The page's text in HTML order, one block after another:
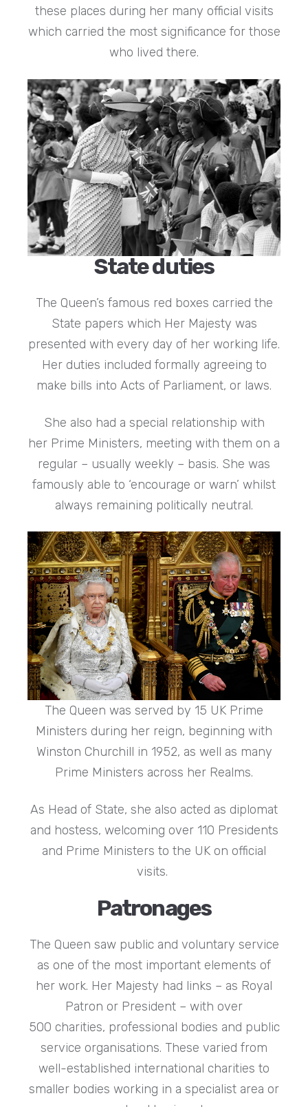
these places during her many official visits
which carried the most significance for those
who lived there.
State duties
The Queen’s famous red boxes carried the
State papers which Her Majesty was
presented with every day of her working life.
Her duties included formally agreeing to
make bills into Acts of Parliament, or laws.
She also had a special relationship with
her Prime Ministers, meeting with them on a
regular – usually weekly – basis. She was
famously able to ‘encourage or warn’ whilst
always remaining politically neutral.
The Queen was served by 15 UK Prime
Ministers during her reign, beginning with
Winston Churchill in 1952, as well as many
Prime Ministers across her Realms.
As Head of State, she also acted as diplomat
and hostess, welcoming over 110 Presidents
and Prime Ministers to the UK on official
visits.
Patronages
The Queen saw public and voluntary service
as one of the most important elements of
her work. Her Majesty had links – as Royal
Patron or President – with over
500 charities, professional bodies and public
service organisations. These varied from
well-established international charities to
smaller bodies working in a specialist area or